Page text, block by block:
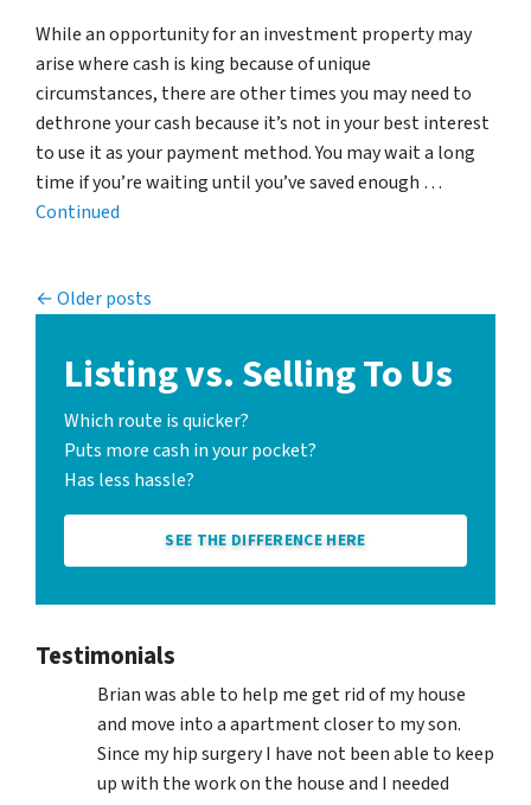
While an opportunity for an investment property may
arise where cash is king because of unique
circumstances, there are other times you may need to
dethrone your cash because it’s not in your best interest
to use it as your payment method. You may wait a long
time if you’re waiting until you’ve saved enough …
Continued
Posts navigation
Older posts
Listing vs. Selling To Us
Which route is quicker?
Puts more cash in your pocket?
Has less hassle?
SEE THE DIFFERENCE HERE
Testimonials
Brian was able to help me get rid of my house
and move into a apartment closer to my son.
Since my hip surgery I have not been able to keep
up with the work on the house and I needed